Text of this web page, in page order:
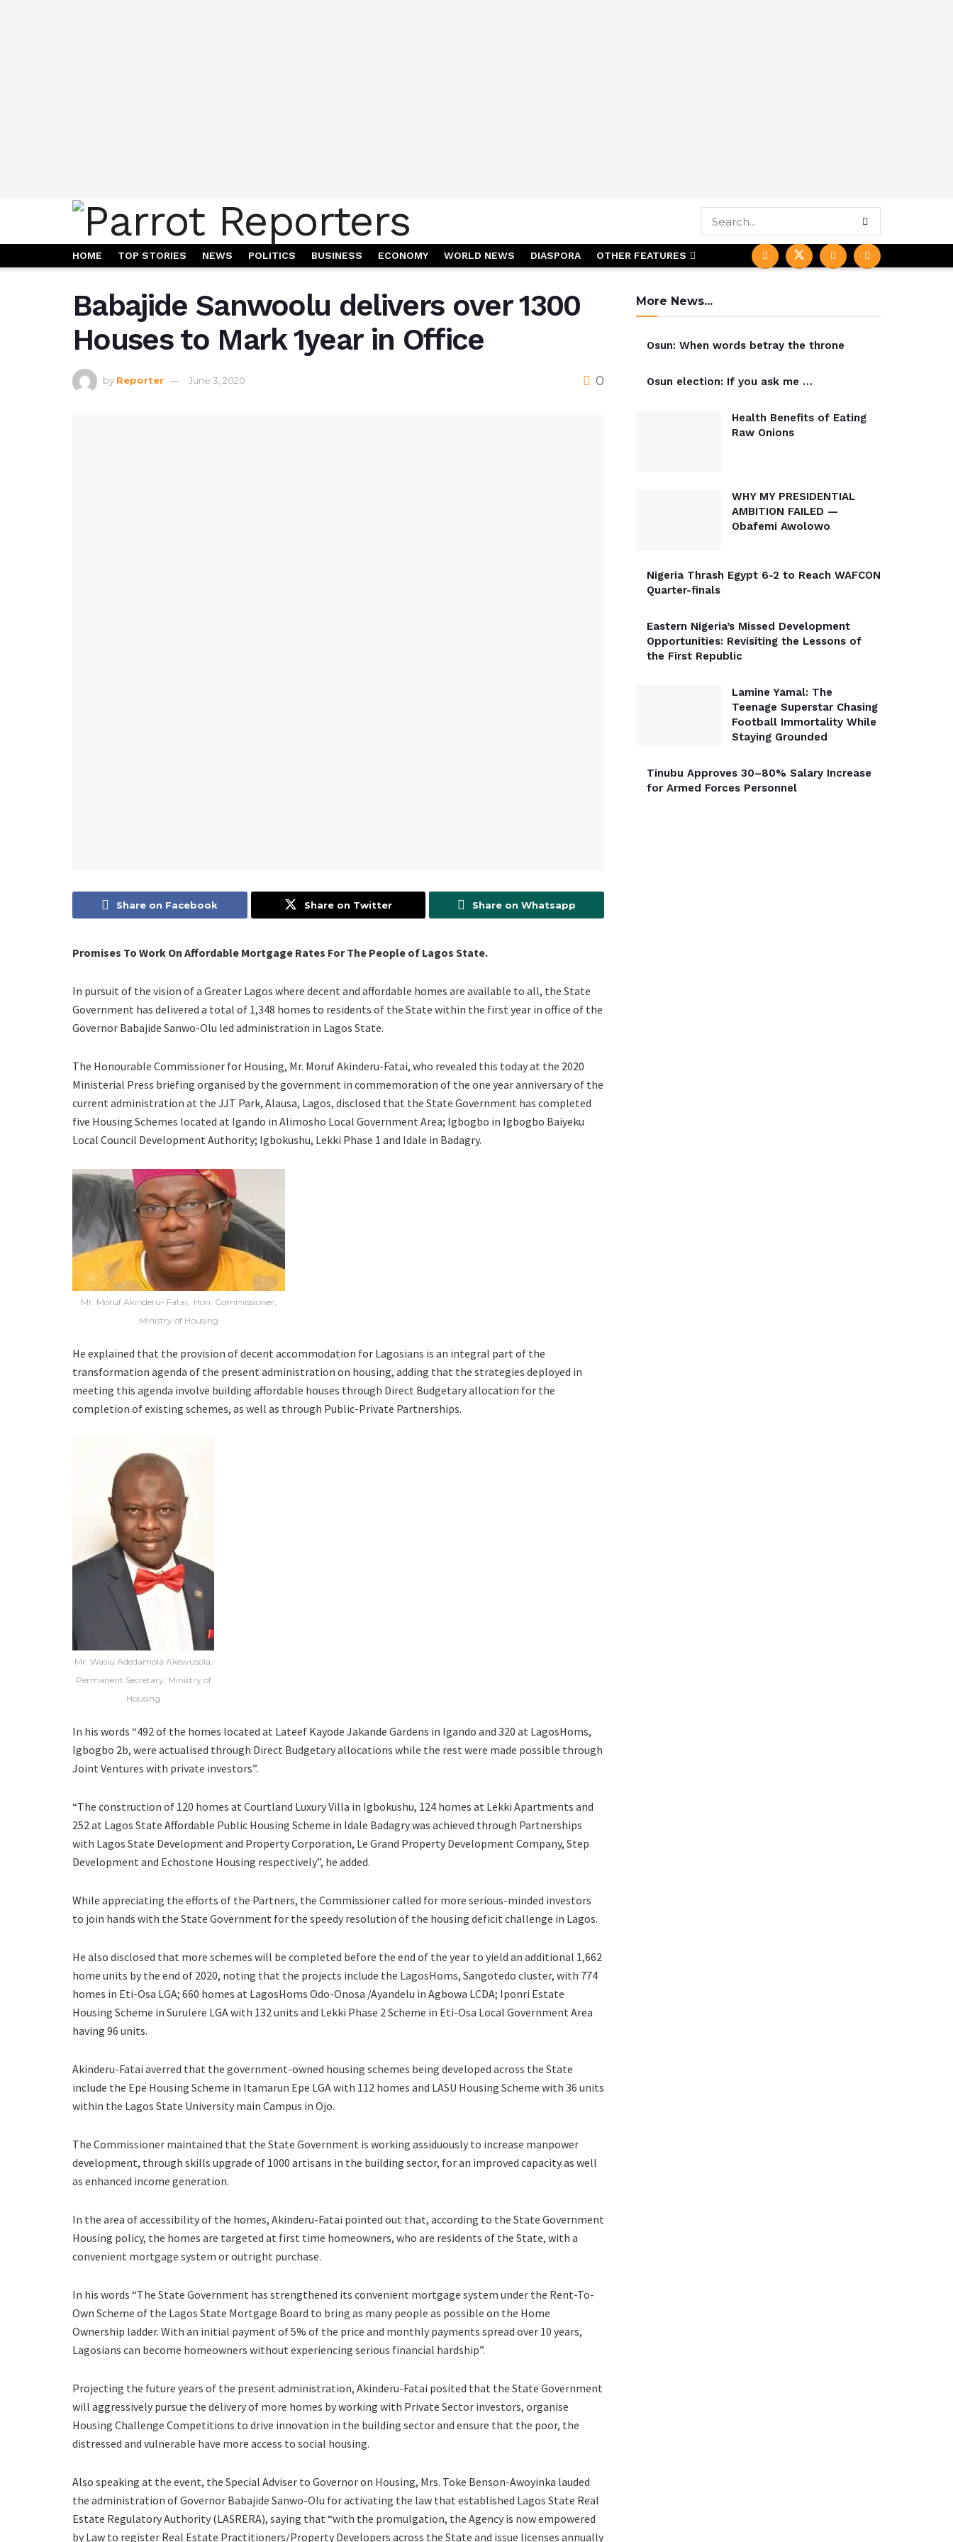
HOME TOP STORIES NEWS POLITICS BUSINESS ECONOMY WORLD NEWS DIASPORA OTHER FEATURES
Babajide Sanwoolu delivers over 1300
Houses to Mark 1year in Office
by Reporter June 3, 2020 0
Share on Facebook Share on Twitter Share on Whatsapp
Promises To Work On Affordable Mortgage Rates For The People of Lagos State.
In pursuit of the vision of a Greater Lagos where decent and affordable homes are available to all, the State
Government has delivered a total of 1,348 homes to residents of the State within the first year in office of the
Governor Babajide Sanwo-Olu led administration in Lagos State.
The Honourable Commissioner for Housing, Mr. Moruf Akinderu-Fatai, who revealed this today at the 2020
Ministerial Press briefing organised by the government in commemoration of the one year anniversary of the
current administration at the JJT Park, Alausa, Lagos, disclosed that the State Government has completed
five Housing Schemes located at Igando in Alimosho Local Government Area; Igbogbo in Igbogbo Baiyeku
Local Council Development Authority; Igbokushu, Lekki Phase 1 and Idale in Badagry.
Mr. Moruf Akinderu- Fatai, Hon. Commissioner,
Ministry of Housing
He explained that the provision of decent accommodation for Lagosians is an integral part of the
transformation agenda of the present administration on housing, adding that the strategies deployed in
meeting this agenda involve building affordable houses through Direct Budgetary allocation for the
completion of existing schemes, as well as through Public-Private Partnerships.
Mr. Wasiu Adedamola Akewusola,
Permanent Secretary, Ministry of
Housing
In his words “492 of the homes located at Lateef Kayode Jakande Gardens in Igando and 320 at LagosHoms,
Igbogbo 2b, were actualised through Direct Budgetary allocations while the rest were made possible through
Joint Ventures with private investors”.
“The construction of 120 homes at Courtland Luxury Villa in Igbokushu, 124 homes at Lekki Apartments and
252 at Lagos State Affordable Public Housing Scheme in Idale Badagry was achieved through Partnerships
with Lagos State Development and Property Corporation, Le Grand Property Development Company, Step
Development and Echostone Housing respectively”, he added.
While appreciating the efforts of the Partners, the Commissioner called for more serious-minded investors
to join hands with the State Government for the speedy resolution of the housing deficit challenge in Lagos.
He also disclosed that more schemes will be completed before the end of the year to yield an additional 1,662
home units by the end of 2020, noting that the projects include the LagosHoms, Sangotedo cluster, with 774
homes in Eti-Osa LGA; 660 homes at LagosHoms Odo-Onosa /Ayandelu in Agbowa LCDA; Iponri Estate
Housing Scheme in Surulere LGA with 132 units and Lekki Phase 2 Scheme in Eti-Osa Local Government Area
having 96 units.
Akinderu-Fatai averred that the government-owned housing schemes being developed across the State
include the Epe Housing Scheme in Itamarun Epe LGA with 112 homes and LASU Housing Scheme with 36 units
within the Lagos State University main Campus in Ojo.
The Commissioner maintained that the State Government is working assiduously to increase manpower
development, through skills upgrade of 1000 artisans in the building sector, for an improved capacity as well
as enhanced income generation.
In the area of accessibility of the homes, Akinderu-Fatai pointed out that, according to the State Government
Housing policy, the homes are targeted at first time homeowners, who are residents of the State, with a
convenient mortgage system or outright purchase.
In his words “The State Government has strengthened its convenient mortgage system under the Rent-To-
Own Scheme of the Lagos State Mortgage Board to bring as many people as possible on the Home
Ownership ladder. With an initial payment of 5% of the price and monthly payments spread over 10 years,
Lagosians can become homeowners without experiencing serious financial hardship”.
Projecting the future years of the present administration, Akinderu-Fatai posited that the State Government
will aggressively pursue the delivery of more homes by working with Private Sector investors, organise
Housing Challenge Competitions to drive innovation in the building sector and ensure that the poor, the
distressed and vulnerable have more access to social housing.
Also speaking at the event, the Special Adviser to Governor on Housing, Mrs. Toke Benson-Awoyinka lauded
the administration of Governor Babajide Sanwo-Olu for activating the law that established Lagos State Real
Estate Regulatory Authority (LASRERA), saying that “with the promulgation, the Agency is now empowered
by Law to register Real Estate Practitioners/Property Developers across the State and issue licenses annually
More News...
Osun: When words betray the throne
Osun election: If you ask me …
Health Benefits of Eating
Raw Onions
WHY MY PRESIDENTIAL
AMBITION FAILED —
Obafemi Awolowo
Nigeria Thrash Egypt 6-2 to Reach WAFCON
Quarter-finals
Eastern Nigeria’s Missed Development
Opportunities: Revisiting the Lessons of
the First Republic
Lamine Yamal: The
Teenage Superstar Chasing
Football Immortality While
Staying Grounded
Tinubu Approves 30–80% Salary Increase
for Armed Forces Personnel